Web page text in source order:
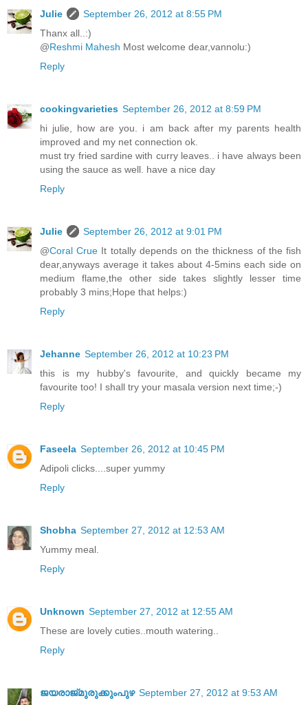
Julie
September 26, 2012 at 8:55 PM
Thanx all..:)
@Reshmi Mahesh Most welcome dear,vannolu:)
Reply
cookingvarieties September 26, 2012 at 8:59 PM
hi julie, how are you. i am back after my parents health
improved and my net connection ok.
must try fried sardine with curry leaves.. i have always been
using the sauce as well. have a nice day
Reply
Julie
September 26, 2012 at 9:01 PM
@Coral Crue It totally depends on the thickness of the fish
dear,anyways average it takes about 4-5mins each side on
medium flame,the other side takes slightly lesser time
probably 3 mins;Hope that helps:)
Reply
Jehanne September 26, 2012 at 10:23 PM
this is my hubby's favourite, and quickly became my
favourite too! I shall try your masala version next time;-)
Reply
Faseela September 26, 2012 at 10:45 PM
Adipoli clicks....super yummy
Reply
Shobha September 27, 2012 at 12:53 AM
Yummy meal.
Reply
Unknown September 27, 2012 at 12:55 AM
These are lovely cuties..mouth watering..
Reply
ജയരാജ്‌മുരുക്കുംപുഴ September 27, 2012 at 9:53 AM